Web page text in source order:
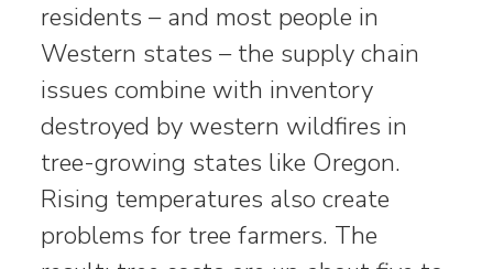
residents – and most people in
Western states – the supply chain
issues combine with inventory
destroyed by western wildfires in
tree-growing states like Oregon.
Rising temperatures also create
problems for tree farmers. The